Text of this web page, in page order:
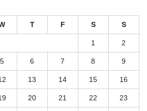
T F S S
1 2
5 6 7 8 9
13 14 15 16
20 21 22 23